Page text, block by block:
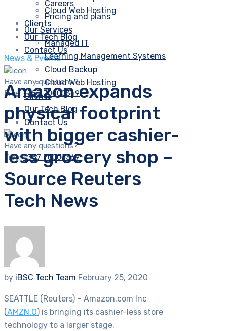
Cloud Web Hosting
Clients
Our Tech Blog
Contact Us
Have any questions?
Free:+357 70000369
Careers
Pricing and plans
Our Services
Managed IT
Learning Management Systems
Cloud Backup
Cloud Web Hosting
Clients
Our Tech Blog
Contact Us
Have any questions?
Free:+357 70000369
News & Events
Amazon expands
physical footprint
with bigger cashier-
less grocery shop –
Source Reuters
Tech News
by iBSC Tech Team February 25, 2020
SEATTLE (Reuters) – Amazon.com Inc
(AMZN.O) is bringing its cashier-less store
technology to a larger stage.